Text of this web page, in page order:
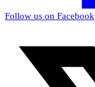
Follow us on Facebook